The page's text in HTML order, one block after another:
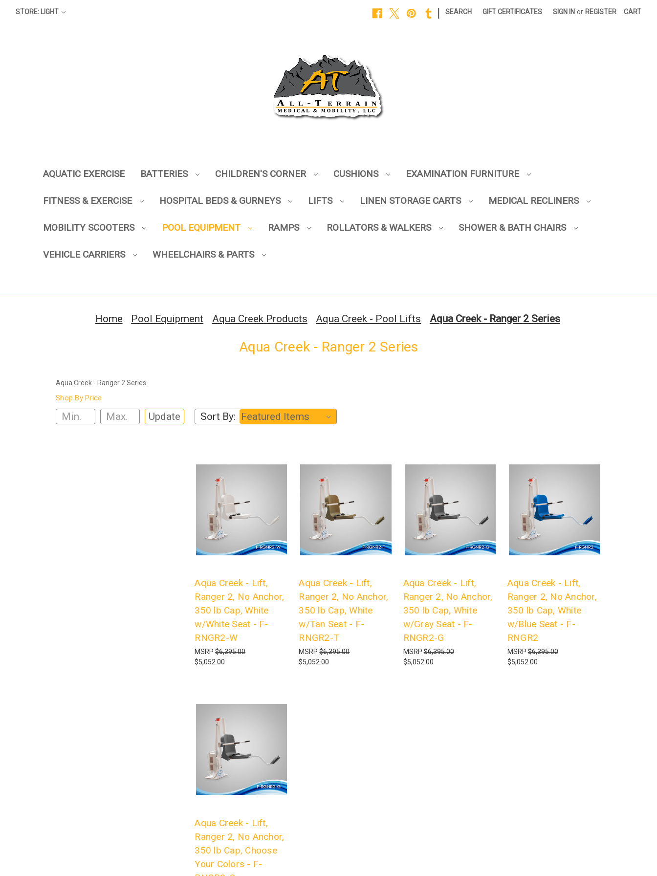
STORE: LIGHT SEARCH GIFT CERTIFICATES SIGN IN or REGISTER CART
AQUATIC EXERCISE BATTERIES CHILDREN'S CORNER CUSHIONS EXAMINATION FURNITURE
FITNESS & EXERCISE HOSPITAL BEDS & GURNEYS LIFTS LINEN STORAGE CARTS MEDICAL RECLINERS
MOBILITY SCOOTERS POOL EQUIPMENT RAMPS ROLLATORS & WALKERS SHOWER & BATH CHAIRS
VEHICLE CARRIERS WHEELCHAIRS & PARTS
Home Pool Equipment Aqua Creek Products Aqua Creek - Pool Lifts Aqua Creek - Ranger 2 Series
Aqua Creek - Ranger 2 Series
Aqua Creek - Ranger 2 Series
Shop By Price
Update Sort By:
Aqua Creek - Lift,
Ranger 2, No Anchor,
350 lb Cap, White
w/White Seat - F-
RNGR2-W
MSRP$6,395.00
$5,052.00
Aqua Creek - Lift,
Ranger 2, No Anchor,
350 lb Cap, White
w/Tan Seat - F-
RNGR2-T
MSRP$6,395.00
$5,052.00
Aqua Creek - Lift,
Ranger 2, No Anchor,
350 lb Cap, White
w/Gray Seat - F-
RNGR2-G
MSRP$6,395.00
$5,052.00
Aqua Creek - Lift,
Ranger 2, No Anchor,
350 lb Cap, White
w/Blue Seat - F-
RNGR2
MSRP$6,395.00
$5,052.00
Aqua Creek - Lift,
Ranger 2, No Anchor,
350 lb Cap, Choose
Your Colors - F-